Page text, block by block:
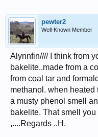
pewter2
Well-Known Member
Alynnfin//// I think from
bakelite..made from a
from coal tar and
methanol. when
a musty phenol smell
bakelite. That smell
,....Regards ..H.